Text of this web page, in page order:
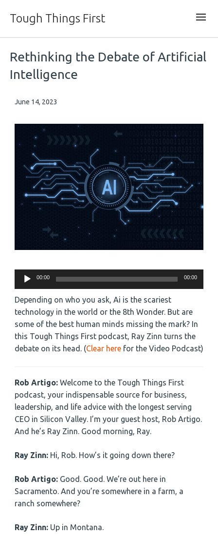
Tough Things First
Rethinking the Debate of Artificial
Intelligence
June 14, 2023
Audio
Player
00:00 00:00
Depending on who you ask, Ai is the scariest
technology in the world or the 8th Wonder. But are
some of the best human minds missing the mark? In
this Tough Things First podcast, Ray Zinn turns the
debate on its head. (Clear here for the Video Podcast)
Rob Artigo: Welcome to the Tough Things First
podcast, your indispensable source for business,
leadership, and life advice with the longest serving
CEO in Silicon Valley. I’m your guest host, Rob Artigo.
And he’s Ray Zinn. Good morning, Ray.
Ray Zinn: Hi, Rob. How’s it going down there?
Rob Artigo: Good. Good. We’re out here in
Sacramento. And you’re somewhere in a farm, a
ranch somewhere?
Ray Zinn: Up in Montana.